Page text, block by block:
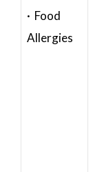
· Food
Allergies